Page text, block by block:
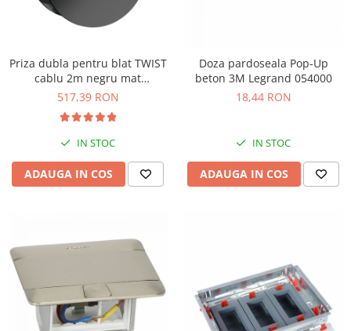
Priza dubla pentru blat TWIST
cablu 2m negru mat
Bachmann 931.150
517,39 RON
IN STOC
ADAUGA IN COS
Doza pardoseala Pop-Up
beton 3M Legrand 054000
18,44 RON
IN STOC
ADAUGA IN COS